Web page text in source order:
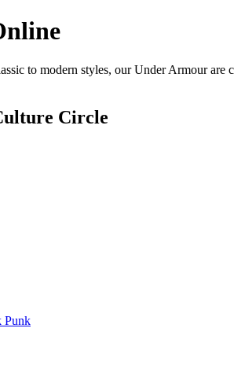
to modern styles, our Under Armour are
Circle
Punk